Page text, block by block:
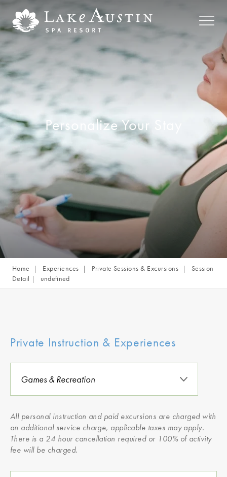
Skip to main content
Personalize Your Stay
Home Experiences Private Sessions & Excursions
Session
Detail
undefined
Private Instruction & Experiences
All personal instruction and paid excursions are charged with
an additional service charge, applicable taxes may apply.
There is a 24 hour cancellation required or 100% of activity
fee will be charged.